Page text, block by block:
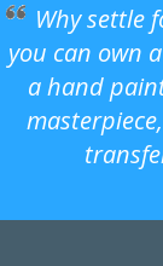
Why settle
you can own
a hand